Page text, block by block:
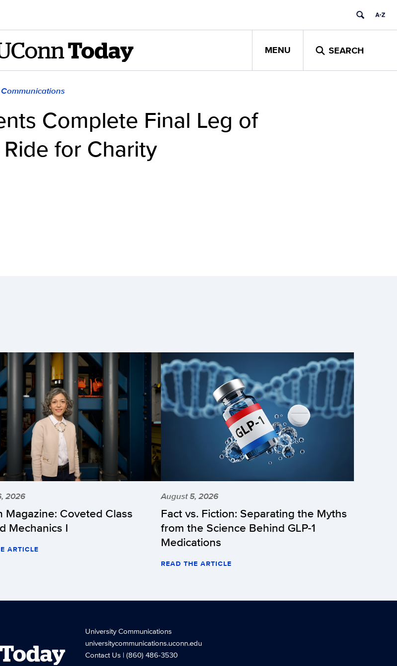
Today MENU SEARCH
Complete Final Leg of
for Charity
2026
Magazine: Coveted Class
Mechanics I
ARTICLE
August 5, 2026
Fact vs. Fiction: Separating the Myths
from the Science Behind GLP-1
Medications
READ THE ARTICLE
Today
University Communications
universitycommunications.uconn.edu
Contact Us| (860) 486-3530